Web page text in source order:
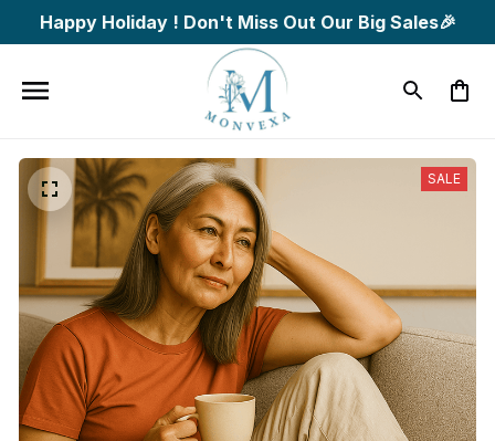
Happy Holiday ! Don't Miss Out Our Big Sales🎉
SALE